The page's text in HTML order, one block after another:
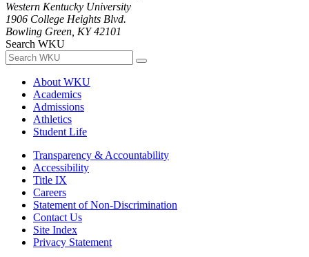
Western Kentucky University
1906 College Heights Blvd.
Bowling Green, KY 42101
Search WKU
About WKU
Academics
Admissions
Athletics
Student Life
Transparency & Accountability
Accessibility
Title IX
Careers
Statement of Non-Discrimination
Contact Us
Site Index
Privacy Statement